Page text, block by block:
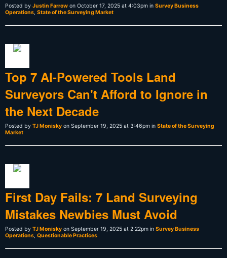
Posted by Justin Farrow on October 17, 2025 at 4:03pm in Survey Business
Operations, State of the Surveying Market
Top 7 AI-Powered Tools Land
Surveyors Can't Afford to Ignore in
the Next Decade
Posted by TJ Monisky on September 19, 2025 at 3:46pm in State of the Surveying
Market
First Day Fails: 7 Land Surveying
Mistakes Newbies Must Avoid
Posted by TJ Monisky on September 19, 2025 at 2:22pm in Survey Business
Operations, Questionable Practices